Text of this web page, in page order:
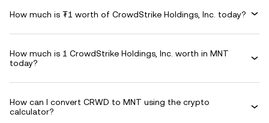
How much is ₮1 worth of CrowdStrike Holdings, Inc. today?
How much is 1 CrowdStrike Holdings, Inc. worth in MNT
today?
How can I convert CRWD to MNT using the crypto
calculator?